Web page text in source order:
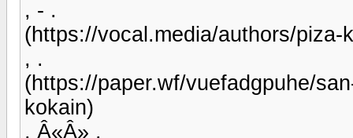
, - .
(https://vocal.media/authors/
, .
(https://paper.wf/vuefadgpuhe/
kokain)
, Â«Â» .